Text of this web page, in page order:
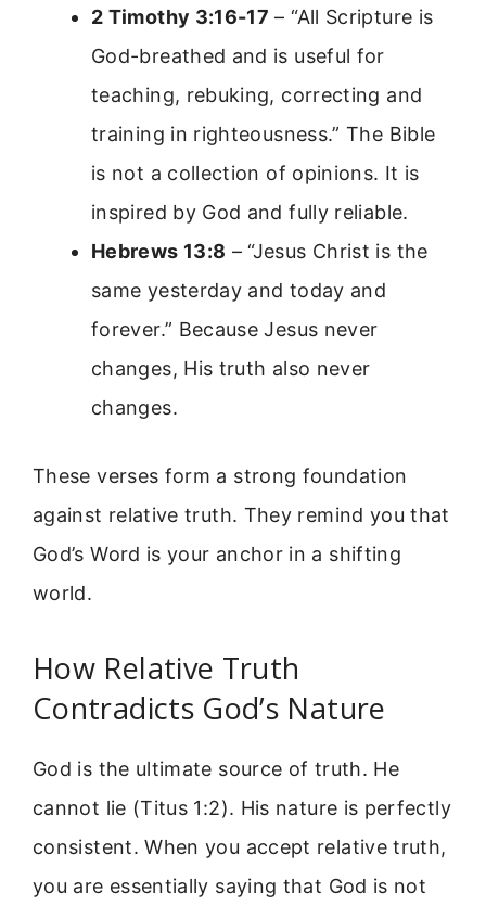
2 Timothy 3:16-17 – “All Scripture is
God-breathed and is useful for
teaching, rebuking, correcting and
training in righteousness.” The Bible
is not a collection of opinions. It is
inspired by God and fully reliable.
Hebrews 13:8 – “Jesus Christ is the
same yesterday and today and
forever.” Because Jesus never
changes, His truth also never
changes.
These verses form a strong foundation
against relative truth. They remind you that
God’s Word is your anchor in a shifting
world.
How Relative Truth
Contradicts God’s Nature
God is the ultimate source of truth. He
cannot lie (Titus 1:2). His nature is perfectly
consistent. When you accept relative truth,
you are essentially saying that God is not